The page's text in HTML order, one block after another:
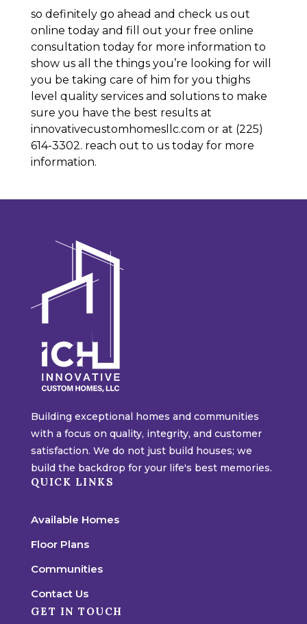
so definitely go ahead and check us out
online today and fill out your free online
consultation today for more information to
show us all the things you’re looking for will
you be taking care of him for you thighs
level quality services and solutions to make
sure you have the best results at
innovativecustomhomesllc.com or at (225)
614-3302. reach out to us today for more
information.
Building exceptional homes and communities
with a focus on quality, integrity, and customer
satisfaction. We do not just build houses; we
build the backdrop for your life's best memories.
QUICK LINKS
Available Homes
Floor Plans
Communities
Contact Us
GET IN TOUCH